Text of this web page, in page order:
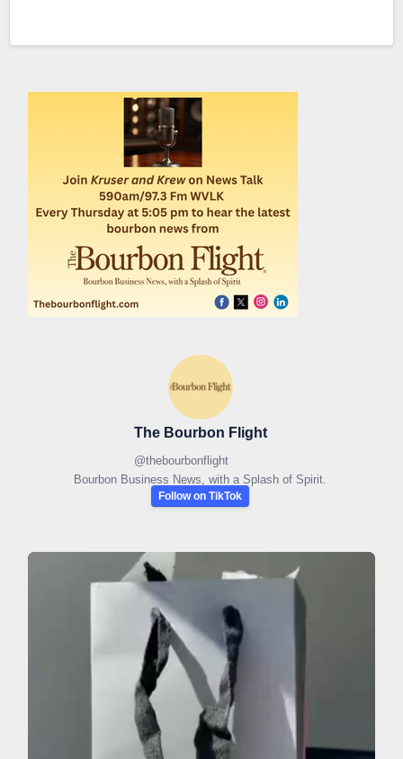
The Bourbon Flight
@thebourbonflight
Bourbon Business News, with a Splash of Spirit.
Follow on TikTok